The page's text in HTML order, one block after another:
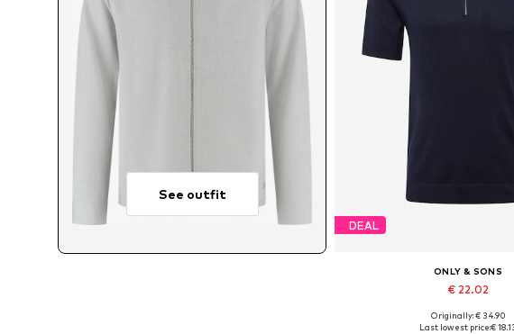
See outfit
DEAL
ONLY & SONS
€ 22.02
Available sizes: M, L,
Originally: € 34.90
Last lowest price:€